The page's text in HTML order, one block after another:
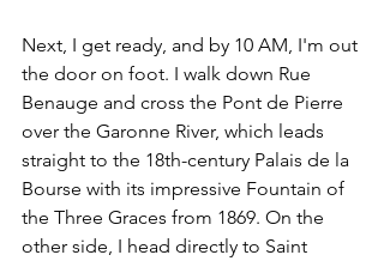
Next, I get ready, and by 10 AM, I'm out
the door on foot. I walk down Rue
Benauge and cross the Pont de Pierre
over the Garonne River, which leads
straight to the 18th-century Palais de la
Bourse with its impressive Fountain of
the Three Graces from 1869. On the
other side, I head directly to Saint